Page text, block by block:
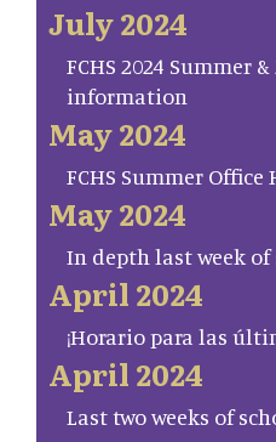
July 2024
FCHS 2024 Summer
information
May 2024
FCHS Summer Office
May 2024
In depth last week
April 2024
¡Horario para las
April 2024
Last two weeks of